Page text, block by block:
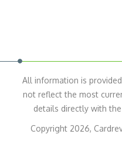
All information is
not reflect the most
details directly with
Copyright 2026,